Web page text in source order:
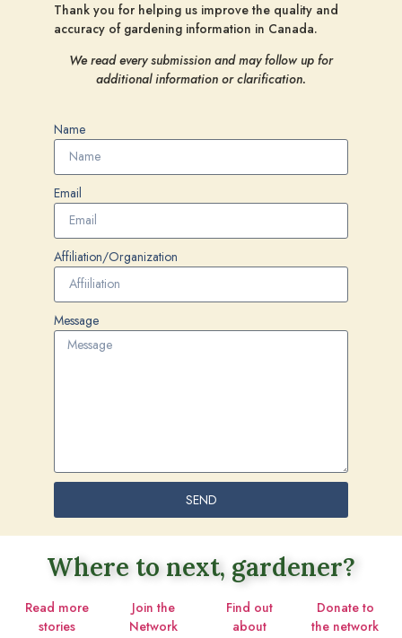
Thank you for helping us improve the quality and
accuracy of gardening information in Canada.
We read every submission and may follow up for
additional information or clarification.
Name
Email
Affiliation/Organization
Message
SEND
Where to next, gardener?
Read more
stories
Join the
Network
Find out
about
Donate to
the network